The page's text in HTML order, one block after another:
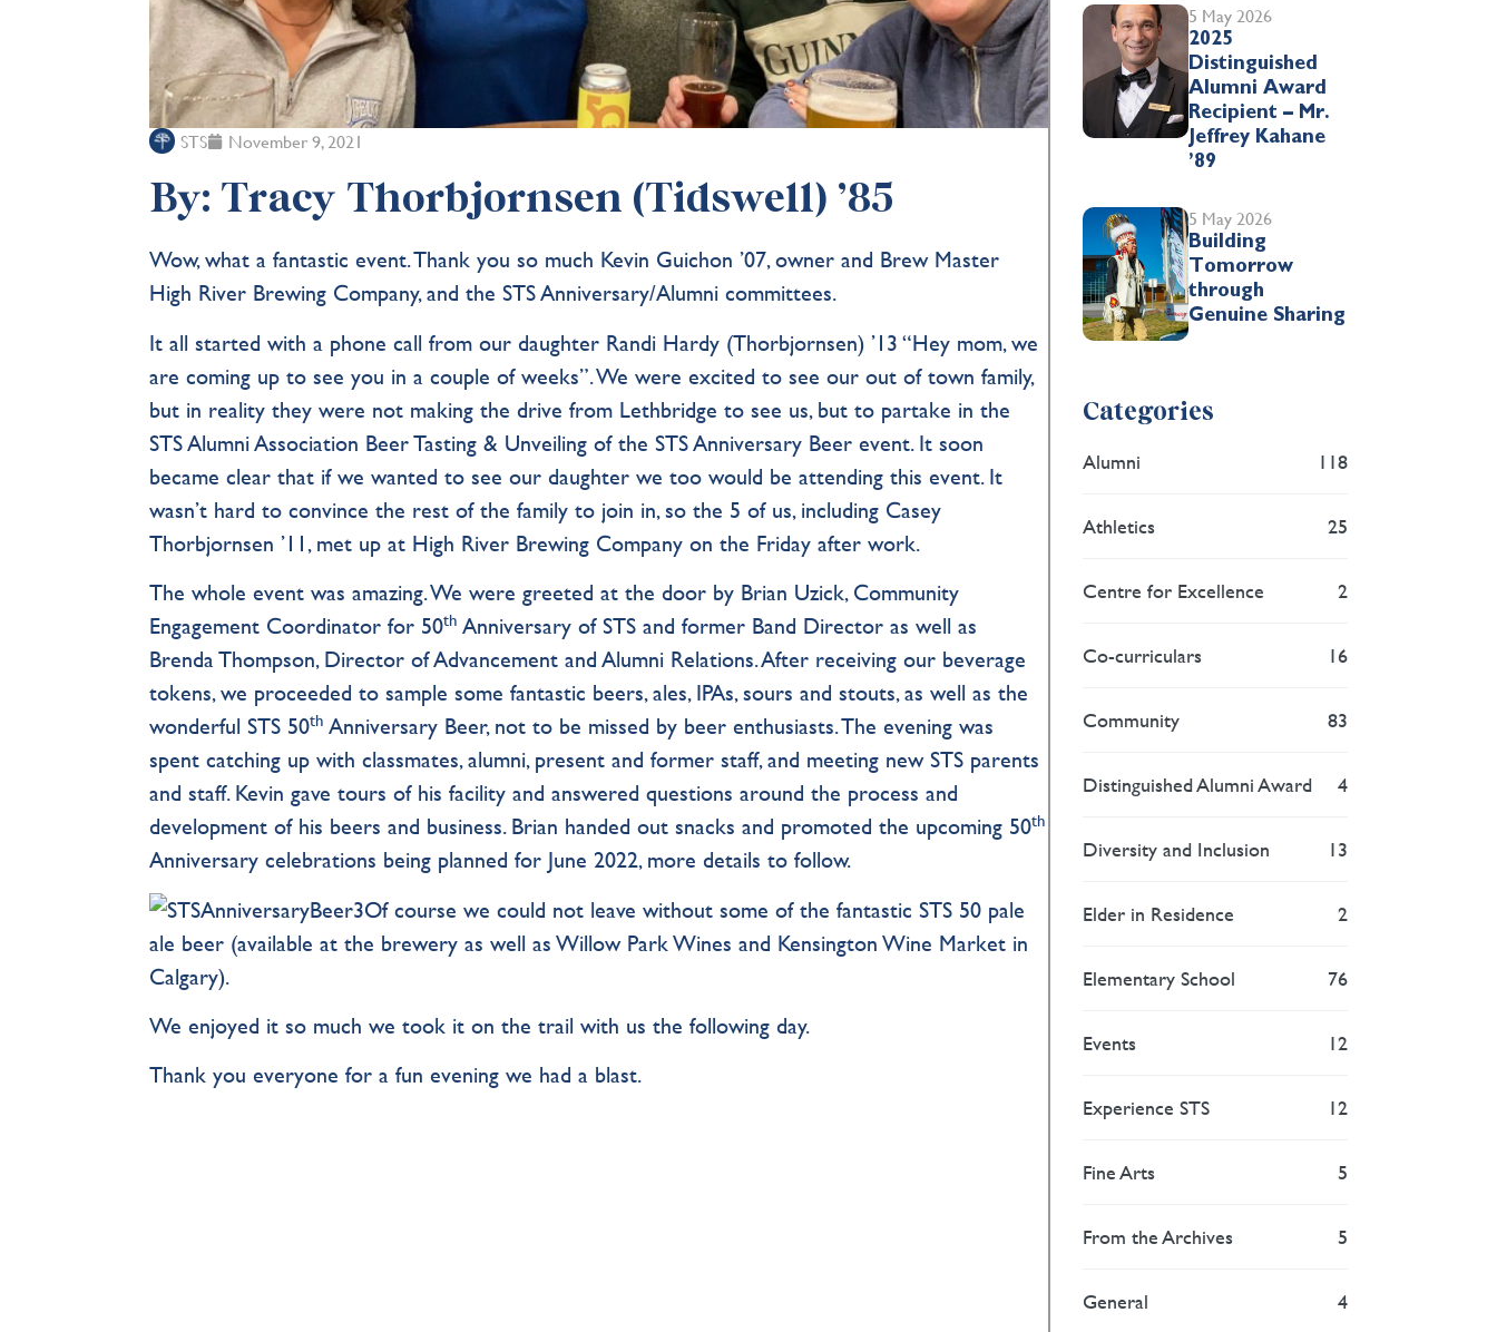
STS November 9, 2021
By: Tracy Thorbjornsen (Tidswell) ’85
Wow, what a fantastic event. Thank you so much Kevin Guichon ’07, owner and Brew Master
High River Brewing Company, and the STS Anniversary/Alumni committees.
It all started with a phone call from our daughter Randi Hardy (Thorbjornsen) ’13 “Hey mom, we
are coming up to see you in a couple of weeks”. We were excited to see our out of town family,
but in reality they were not making the drive from Lethbridge to see us, but to partake in the
STS Alumni Association Beer Tasting & Unveiling of the STS Anniversary Beer event. It soon
became clear that if we wanted to see our daughter we too would be attending this event. It
wasn’t hard to convince the rest of the family to join in, so the 5 of us, including Casey
Thorbjornsen ’11, met up at High River Brewing Company on the Friday after work.
The whole event was amazing. We were greeted at the door by Brian Uzick, Community
Engagement Coordinator for 50th Anniversary of STS and former Band Director as well as
Brenda Thompson, Director of Advancement and Alumni Relations. After receiving our beverage
tokens, we proceeded to sample some fantastic beers, ales, IPAs, sours and stouts, as well as the
wonderful STS 50th Anniversary Beer, not to be missed by beer enthusiasts. The evening was
spent catching up with classmates, alumni, present and former staff, and meeting new STS parents
and staff. Kevin gave tours of his facility and answered questions around the process and
development of his beers and business. Brian handed out snacks and promoted the upcoming 50th
Anniversary celebrations being planned for June 2022, more details to follow.
Of course we could not leave without some of the fantastic STS 50 pale
ale beer (available at the brewery as well as Willow Park Wines and Kensington Wine Market in
Calgary).
We enjoyed it so much we took it on the trail with us the following day.
Thank you everyone for a fun evening we had a blast.
5 May 2026
2025
Distinguished
Alumni Award
Recipient – Mr.
Jeffrey Kahane
’89
5 May 2026
Building
Tomorrow
through
Genuine Sharing
Categories
Alumni 118
Athletics 25
Centre for Excellence 2
Co-curriculars 16
Community 83
Distinguished Alumni Award 4
Diversity and Inclusion 13
Elder in Residence 2
Elementary School 76
Events 12
Experience STS 12
Fine Arts 5
From the Archives 5
General 4